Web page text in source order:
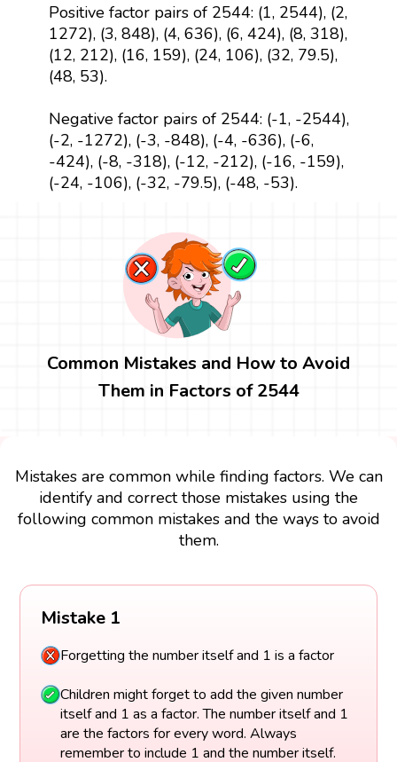
Positive factor pairs of 2544: (1, 2544), (2,
1272), (3, 848), (4, 636), (6, 424), (8, 318),
(12, 212), (16, 159), (24, 106), (32, 79.5),
(48, 53).
Negative factor pairs of 2544: (-1, -2544),
(-2, -1272), (-3, -848), (-4, -636), (-6,
-424), (-8, -318), (-12, -212), (-16, -159),
(-24, -106), (-32, -79.5), (-48, -53).
Common Mistakes and How to Avoid
Them in Factors of 2544
Mistakes are common while finding factors. We can
identify and correct those mistakes using the
following common mistakes and the ways to avoid
them.
Mistake 1
Forgetting the number itself and 1 is a factor
Children might forget to add the given number
itself and 1 as a factor. The number itself and 1
are the factors for every word. Always
remember to include 1 and the number itself.